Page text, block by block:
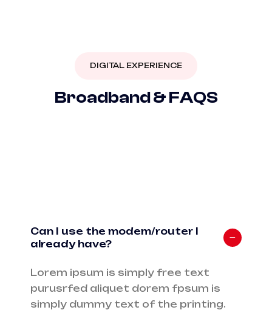
DIGITAL EXPERIENCE
Broadband&FAQS
Can I use the modem/router I
already have?
Lorem ipsum is simply free text
purusrfed aliquet dorem fpsum is
simply dummy text of the printing.